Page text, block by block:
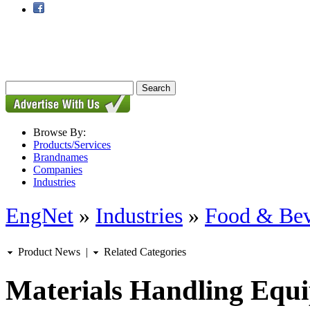
Browse By:
Products/Services
Brandnames
Companies
Industries
EngNet » Industries » Food &
Product News | Related Categories
Materials Handling